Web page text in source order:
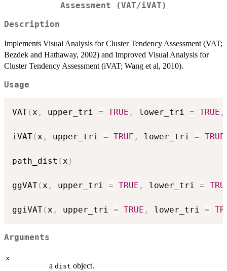
Assessment (VAT/iVAT)
Description
Implements Visual Analysis for Cluster Tendency Assessment (VAT;
Bezdek and Hathaway, 2002) and Improved Visual Analysis for
Cluster Tendency Assessment (iVAT; Wang et al, 2010).
Usage
VAT(x , upper_tri = TRUE , lower_tri = TRUE ,
iVAT(x , upper_tri = TRUE , lower_tri = TRUE
path_dist (x )
ggVAT(x , upper_tri = TRUE , lower_tri =
ggiVAT(x , upper_tri = TRUE , lower_tri =
Arguments
x
a dist object.